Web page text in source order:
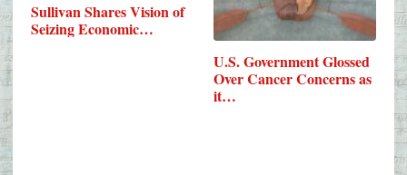
Sullivan Shares Vision of
Seizing Economic…
U.S. Government Glossed
Over Cancer Concerns as
it…